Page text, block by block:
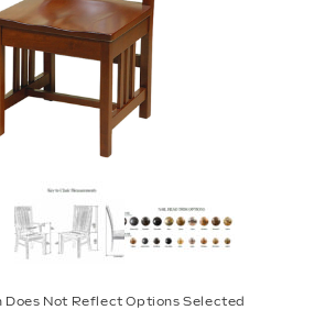
Does Not Reflect Options Selected